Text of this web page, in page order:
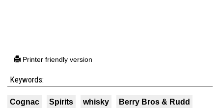
Printer friendly version
Keywords:
Cognac Spirits whisky Berry Bros & Rudd